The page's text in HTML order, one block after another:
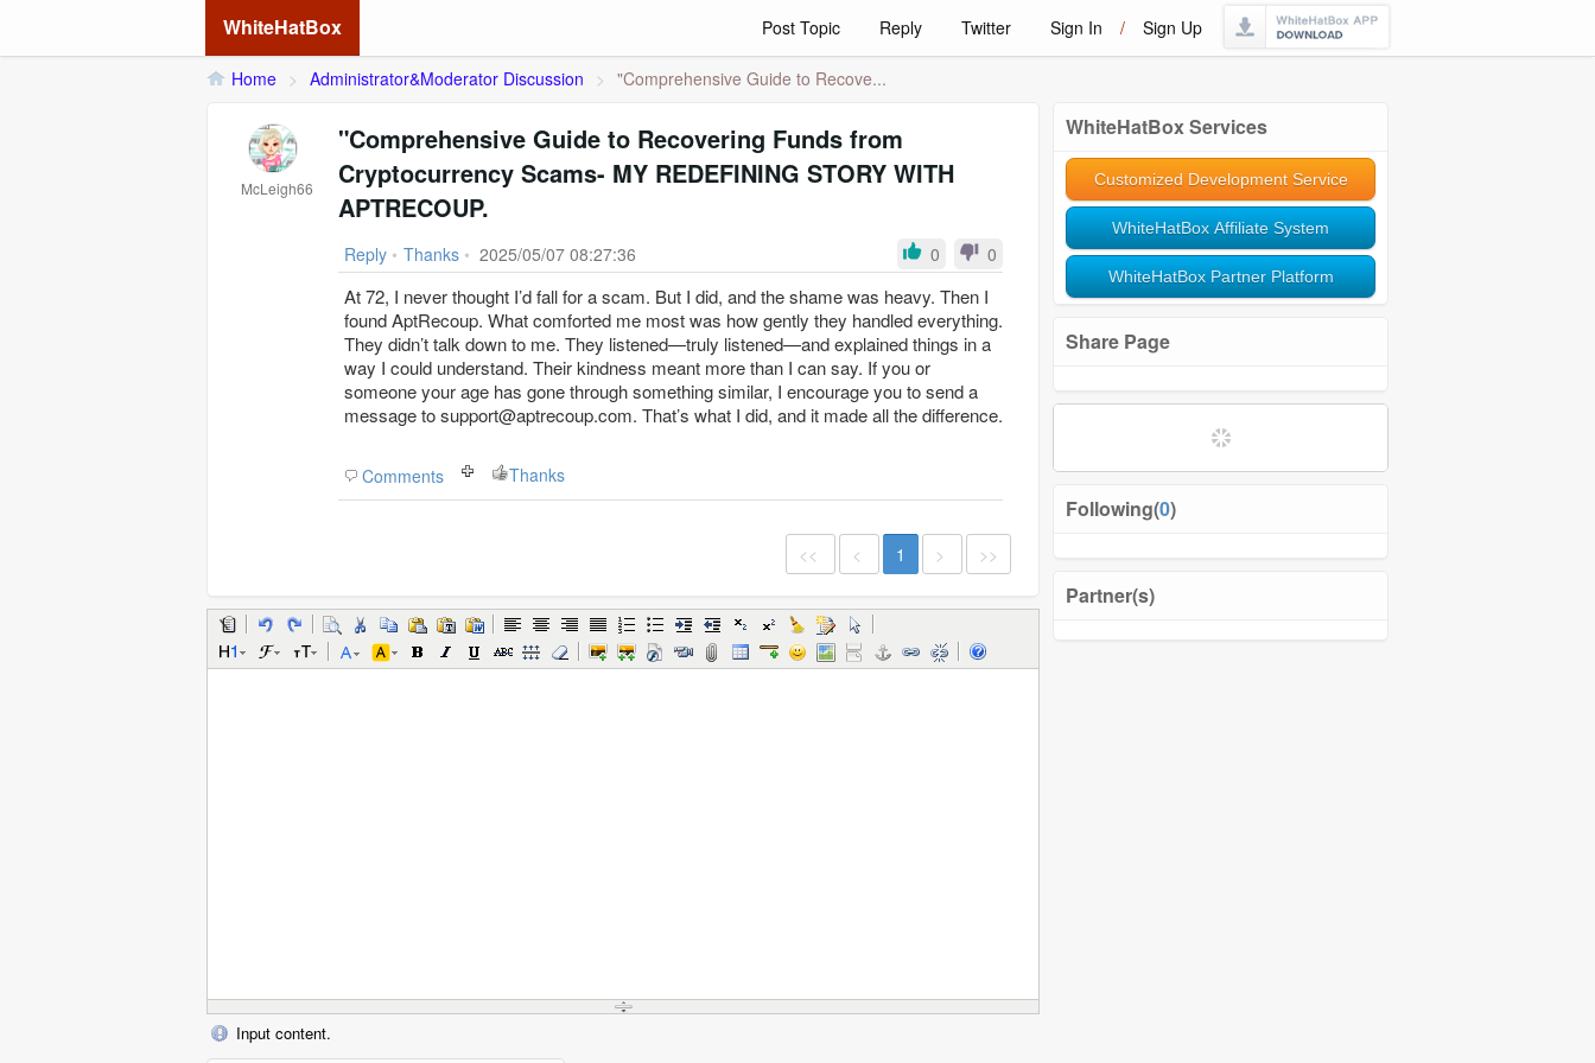
WhiteHatBox Post Topic Reply Twitter Sign In / Sign Up
Home > Administrator&Moderator Discussion > "Comprehensive Guide to Recove...
WhiteHatBox Services
Customized Development Service
WhiteHatBox Affiliate System
WhiteHatBox Partner Platform
Share Page
Following(0)
Partner(s)
McLeigh66
"Comprehensive Guide to Recovering Funds from
Cryptocurrency Scams- MY REDEFINING STORY WITH
APTRECOUP.
Reply • Thanks • 2025/05/07 08:27:36 0 0
At 72, I never thought I’d fall for a scam. But I did, and the shame was heavy. Then I
found AptRecoup. What comforted me most was how gently they handled everything.
They didn’t talk down to me. They listened—truly listened—and explained things in a
way I could understand. Their kindness meant more than I can say. If you or
someone your age has gone through something similar, I encourage you to send a
message to support@aptrecoup.com. That’s what I did, and it made all the difference.
Comments Thanks
<< < 1 > >>
Input content.